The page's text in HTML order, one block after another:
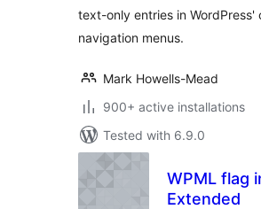
text-only entries in WordPress'
navigation menus.
Mark Howells-Mead
900+ active installations
Tested with 6.9.0
WPML flag
Extended